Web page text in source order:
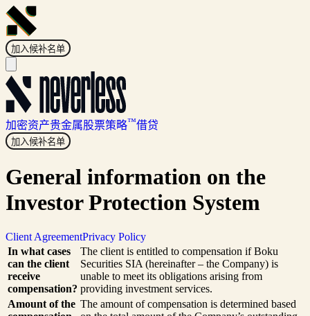
加入候补名单
加密资产贵金属股票策略™借贷
加入候补名单
General information on the
Investor Protection System
Client AgreementPrivacy Policy
In what cases
can the client
receive
compensation?
The client is entitled to compensation if Boku
Securities SIA (hereinafter – the Company) is
unable to meet its obligations arising from
providing investment services.
Amount of the The amount of compensation is determined based